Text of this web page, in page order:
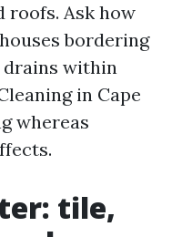
roofs. Ask how
bordering
within
in Cape
whereas
tile,